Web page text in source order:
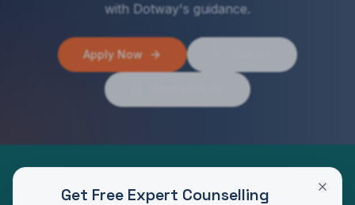
with Dotway's guidance.
Apply Now
ProgramsGet Free Expert Counselling